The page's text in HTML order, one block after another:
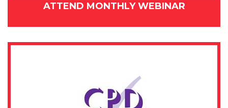
ATTEND MONTHLY WEBINAR